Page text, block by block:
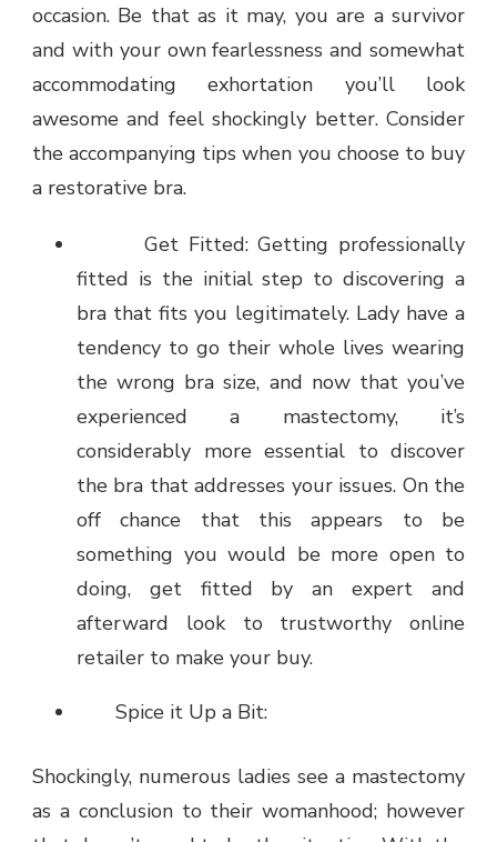
occasion. Be that as it may, you are a survivor
and with your own fearlessness and somewhat
accommodating exhortation you’ll look
awesome and feel shockingly better. Consider
the accompanying tips when you choose to buy
a restorative bra.
Get Fitted: Getting professionally
fitted is the initial step to discovering a
bra that fits you legitimately. Lady have a
tendency to go their whole lives wearing
the wrong bra size, and now that you’ve
experienced a mastectomy, it’s
considerably more essential to discover
the bra that addresses your issues. On the
off chance that this appears to be
something you would be more open to
doing, get fitted by an expert and
afterward look to trustworthy online
retailer to make your buy.
Spice it Up a Bit:
Shockingly, numerous ladies see a mastectomy
as a conclusion to their womanhood; however